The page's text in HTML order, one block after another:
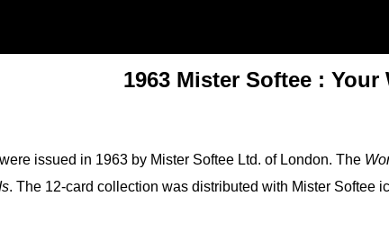
1963 Mister Softee : Your
issued in 1963 by Mister Softee Ltd. of London. The
. The 12-card collection was distributed with Mister Softee